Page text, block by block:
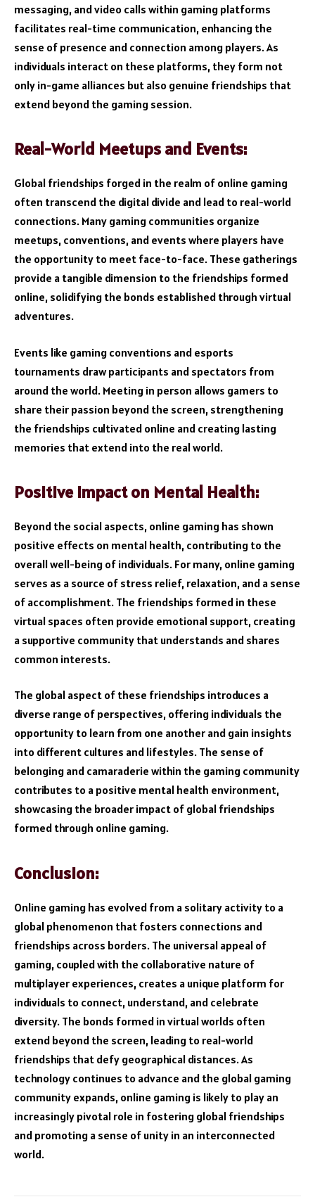
messaging, and video calls within gaming platforms
facilitates real-time communication, enhancing the
sense of presence and connection among players. As
individuals interact on these platforms, they form not
only in-game alliances but also genuine friendships that
extend beyond the gaming session.
Real-World Meetups and Events:
Global friendships forged in the realm of online gaming
often transcend the digital divide and lead to real-world
connections. Many gaming communities organize
meetups, conventions, and events where players have
the opportunity to meet face-to-face. These gatherings
provide a tangible dimension to the friendships formed
online, solidifying the bonds established through virtual
adventures.
Events like gaming conventions and esports
tournaments draw participants and spectators from
around the world. Meeting in person allows gamers to
share their passion beyond the screen, strengthening
the friendships cultivated online and creating lasting
memories that extend into the real world.
Positive Impact on Mental Health:
Beyond the social aspects, online gaming has shown
positive effects on mental health, contributing to the
overall well-being of individuals. For many, online gaming
serves as a source of stress relief, relaxation, and a sense
of accomplishment. The friendships formed in these
virtual spaces often provide emotional support, creating
a supportive community that understands and shares
common interests.
The global aspect of these friendships introduces a
diverse range of perspectives, offering individuals the
opportunity to learn from one another and gain insights
into different cultures and lifestyles. The sense of
belonging and camaraderie within the gaming community
contributes to a positive mental health environment,
showcasing the broader impact of global friendships
formed through online gaming.
Conclusion:
Online gaming has evolved from a solitary activity to a
global phenomenon that fosters connections and
friendships across borders. The universal appeal of
gaming, coupled with the collaborative nature of
multiplayer experiences, creates a unique platform for
individuals to connect, understand, and celebrate
diversity. The bonds formed in virtual worlds often
extend beyond the screen, leading to real-world
friendships that defy geographical distances. As
technology continues to advance and the global gaming
community expands, online gaming is likely to play an
increasingly pivotal role in fostering global friendships
and promoting a sense of unity in an interconnected
world.